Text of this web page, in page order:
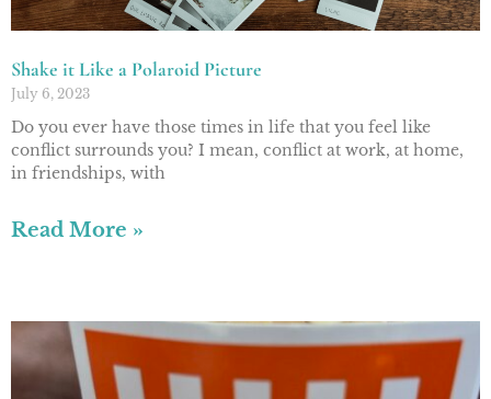
Shake it Like a Polaroid Picture
July 6, 2023
Do you ever have those times in life that you feel like
conflict surrounds you? I mean, conflict at work, at home,
in friendships, with
Read More »